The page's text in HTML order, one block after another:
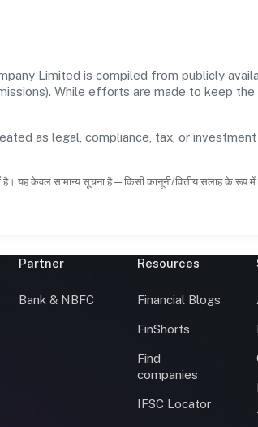
Limited is compiled from publicly
While efforts are made to keep
as legal, compliance, tax, or
है। यह केवल सामान्य सूचना है—किसी कानूनी/वित्तीय सलाह के
Partner
Bank & NBFC
Resources
Financial Blogs
FinShorts
Find
companies
IFSC Locator